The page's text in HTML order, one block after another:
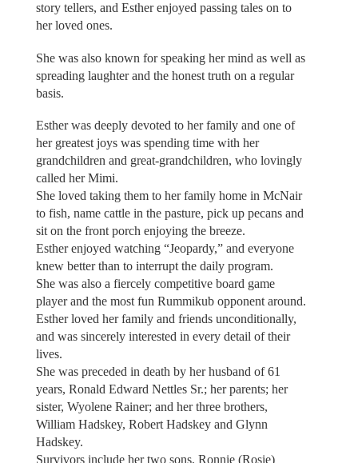
story tellers, and Esther enjoyed passing tales on to
her loved ones.
She was also known for speaking her mind as well as
spreading laughter and the honest truth on a regular
basis.
Esther was deeply devoted to her family and one of
her greatest joys was spending time with her
grandchildren and great-grandchildren, who lovingly
called her Mimi.
She loved taking them to her family home in McNair
to fish, name cattle in the pasture, pick up pecans and
sit on the front porch enjoying the breeze.
Esther enjoyed watching “Jeopardy,” and everyone
knew better than to interrupt the daily program.
She was also a fiercely competitive board game
player and the most fun Rummikub opponent around.
Esther loved her family and friends unconditionally,
and was sincerely interested in every detail of their
lives.
She was preceded in death by her husband of 61
years, Ronald Edward Nettles Sr.; her parents; her
sister, Wyolene Rainer; and her three brothers,
William Hadskey, Robert Hadskey and Glynn
Hadskey.
Survivors include her two sons, Ronnie (Rosie)